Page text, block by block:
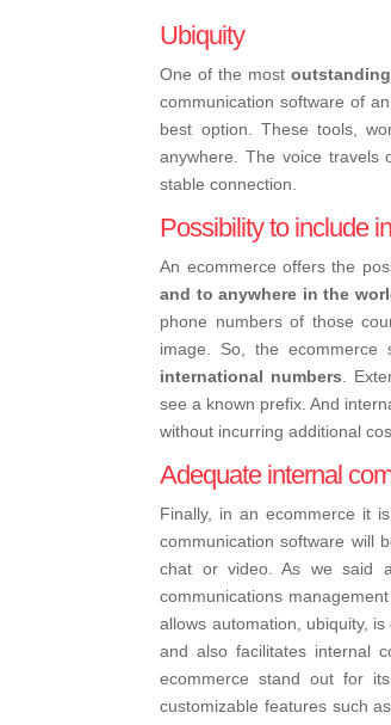
Ubiquity
One of the most
communication software of
best option. These tools,
anywhere. The voice travels
stable connection.
Possibility to include
An ecommerce offers the
and to anywhere in the
phone numbers of those
image. So, the ecommerce
international numbers .
see a known prefix. And
without incurring additional
Adequate internal
Finally, in an ecommerce it
communication software will
chat or video. As we said
communications
allows automation, ubiquity,
and also facilitates internal
ecommerce stand out for
customizable features such